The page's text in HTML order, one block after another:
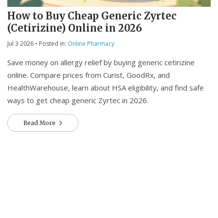
How to Buy Cheap Generic Zyrtec
(Cetirizine) Online in 2026
Jul 3 2026 • Posted in: Online Pharmacy
Save money on allergy relief by buying generic cetirizine
online. Compare prices from Curist, GoodRx, and
HealthWarehouse, learn about HSA eligibility, and find safe
ways to get cheap generic Zyrtec in 2026.
Read More